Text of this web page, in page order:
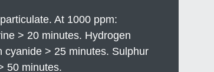
At 1000 ppm:
> 20 minutes. Hydrogen
cyanide > 25 minutes. Sulphur
50 minutes.